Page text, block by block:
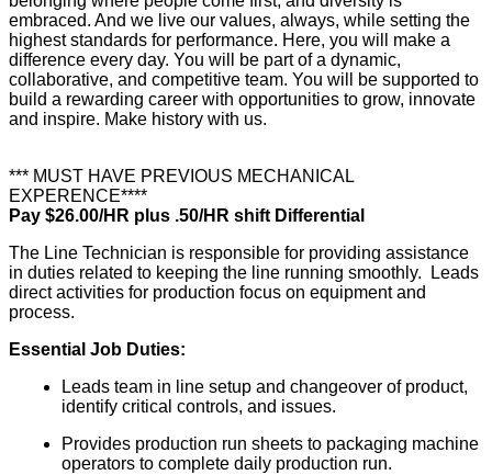
embraced. And we live our values, always, while setting the
highest standards for performance. Here, you will make a
difference every day. You will be part of a dynamic,
collaborative, and competitive team. You will be supported to
build a rewarding career with opportunities to grow, innovate
and inspire. Make history with us.
*** MUST HAVE PREVIOUS MECHANICAL
EXPERENCE****
Pay $26.00/HR plus .50/HR shift Differential
The Line Technician is responsible for providing assistance
in duties related to keeping the line running smoothly. Leads
direct activities for production focus on equipment and
process.
Essential Job Duties:
Leads team in line setup and changeover of product,
identify critical controls, and issues.
Provides production run sheets to packaging machine
operators to complete daily production run.